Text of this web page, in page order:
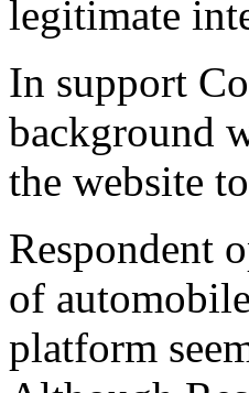
legitimate
In support
background
the website
Respondent
of
platform